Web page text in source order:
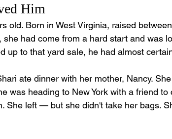
Him
old. Born in West Virginia, raised
had come from a hard start and was
up to that yard sale, he had almost
ate dinner with her mother, Nancy.
was heading to New York with a friend to
She left — but she didn't take her bags.